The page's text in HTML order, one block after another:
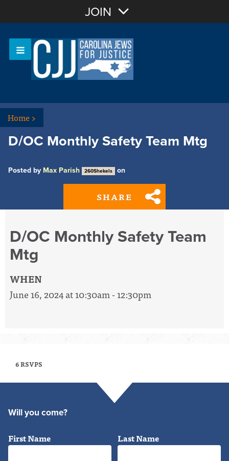
Sign In
JOIN
Home>
D/OC Monthly Safety Team Mtg
Posted by Max Parish 260Shekels on
SHARE
D/OC Monthly Safety Team
Mtg
WHEN
June 16, 2024 at 10:30am - 12:30pm
6 RSVPS
Will you come?
First Name Last Name